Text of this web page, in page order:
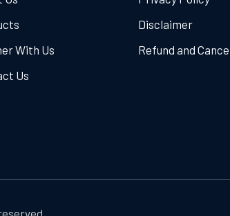
With Us
Us
Disclaimer
Refund and